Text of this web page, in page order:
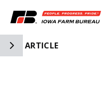
Toggle Side Navigation
ARTICLE